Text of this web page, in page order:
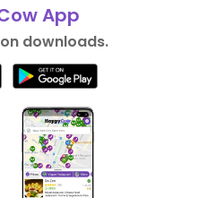
App
downloads.